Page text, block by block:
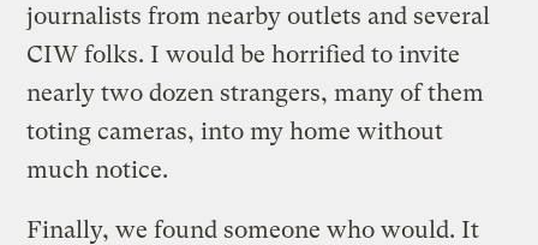
journalists from nearby outlets and several
CIW folks. I would be horrified to invite
nearly two dozen strangers, many of them
toting cameras, into my home without
much notice.
Finally, we found someone who would. It